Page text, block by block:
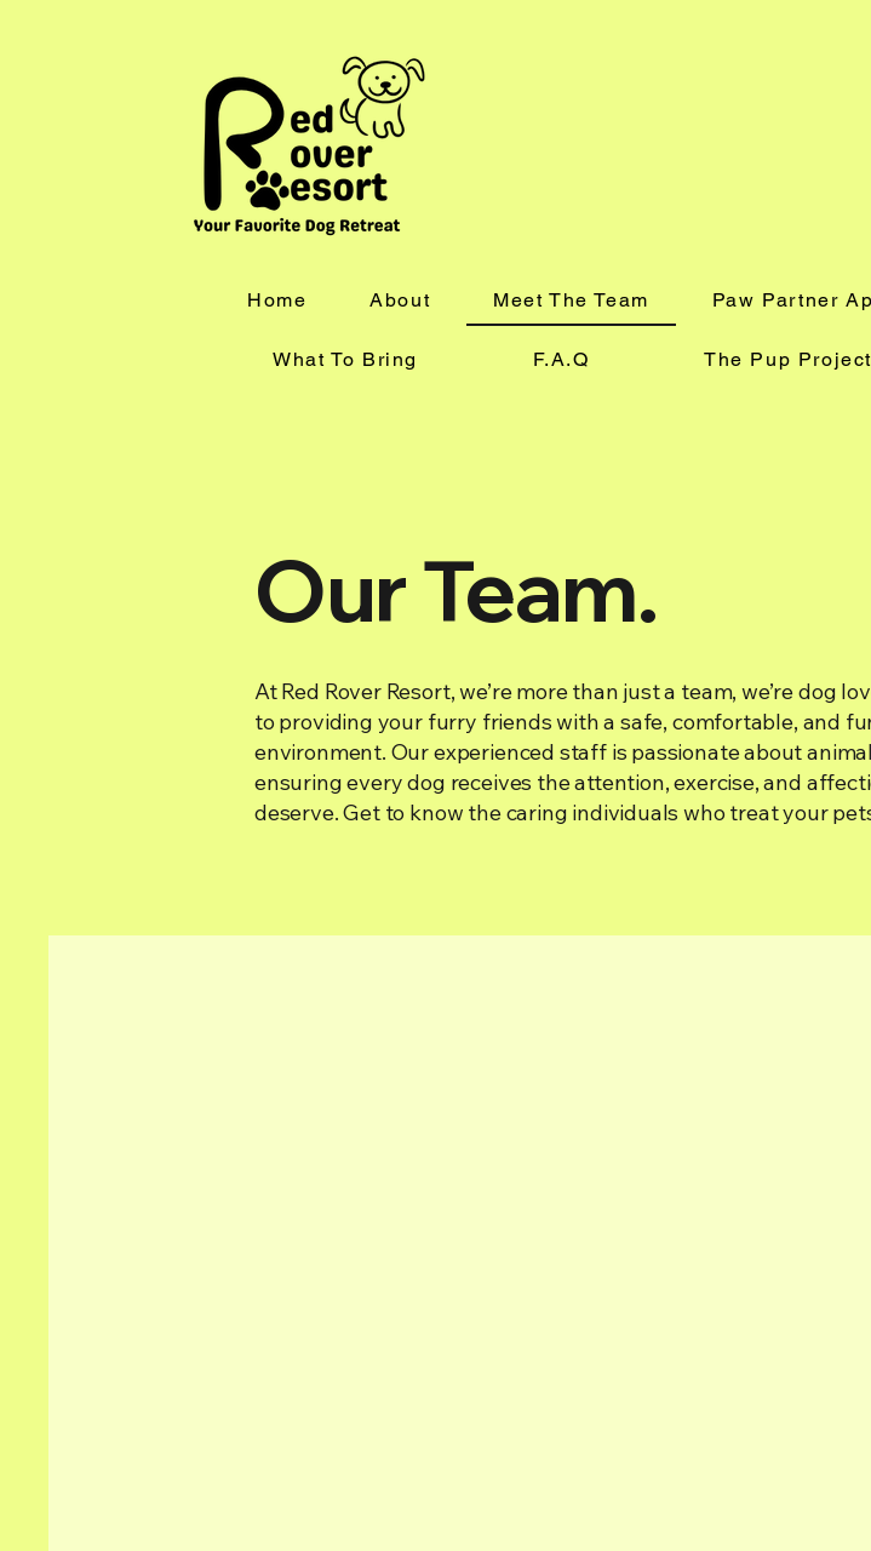
Home About Meet The Team Paw Partner
What To Bring F.A.Q The Pup Project
Our Team.
At Red Rover Resort, we’re more than just a team, we’re dog
to providing your furry friends with a safe, comfortable, and
environment. Our experienced staff is passionate about
ensuring every dog receives the attention, exercise, and
deserve. Get to know the caring individuals who treat your